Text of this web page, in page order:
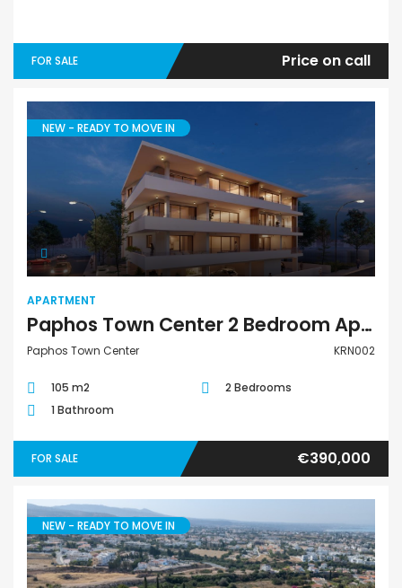
FOR SALE Price on call
Apartment
NEW - READY TO MOVE IN
APARTMENT
Paphos Town Center 2 Bedroom Apartment For Sale KRN002
Paphos Town Center KRN002
105 m2
2 Bedrooms
1 Bathroom
FOR SALE €390,000
NEW - READY TO MOVE IN